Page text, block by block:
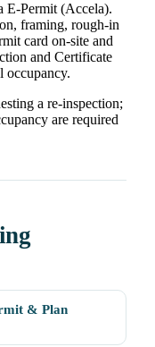
E-Permit (Accela).
framing, rough-in
card on-site and
and Certificate
occupancy.
a re-inspection;
are required
& Plan